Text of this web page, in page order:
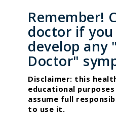
Remember!
doctor if
develop any
Doctor"
Disclaimer: this
educational
assume full
to use it.